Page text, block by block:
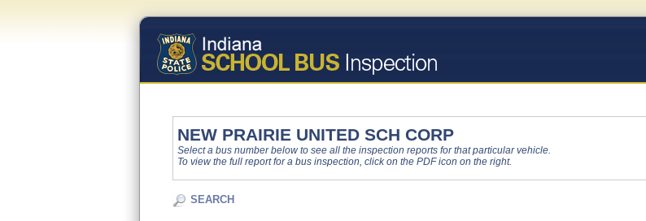
NEW PRAIRIE UNITED SCH CORP
Select a bus number below to see all the inspection reports for that particular vehicle.
To view the full report for a bus inspection, click on the PDF icon on the right.
SEARCH